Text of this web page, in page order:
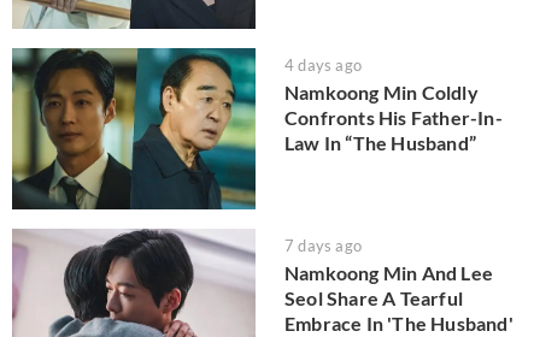
4 days ago
Namkoong Min Coldly
Confronts His Father-In-
Law In “The Husband”
7 days ago
Namkoong Min And Lee
Seol Share A Tearful
Embrace In 'The Husband'